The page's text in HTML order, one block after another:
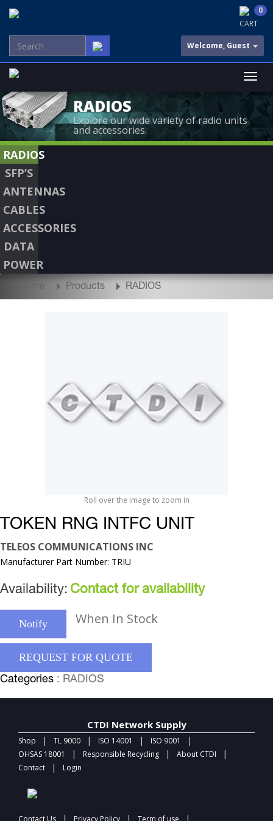
CART
0
Welcome, Guest
RADIOS
Explore our wide variety of radio units
and accessories.
RADIOS
SFP’S
ANTENNAS
CABLES
ACCESSORIES
DATA
POWER
Home Products RADIOS
Roll over the image to zoom in
TOKEN RNG INTFC UNIT
TELEOS COMMUNICATIONS INC
Manufacturer Part Number: TRIU
Availability: Contact for availability
Notify When In Stock
REQUEST FOR QUOTE
Categories : RADIOS
CTDI Network Supply
Shop | TL 9000 | ISO 14001 | ISO 9001 |
OHSAS 18001 | Responsible Recycling | About CTDI |
Contact | Login
Contact Us | Privacy Policy | Term of use |